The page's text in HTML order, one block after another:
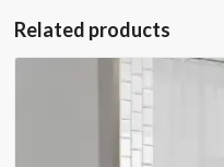
Related products